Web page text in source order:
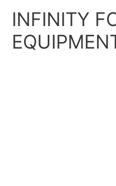
INFINITY